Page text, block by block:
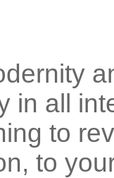
in all
to
to